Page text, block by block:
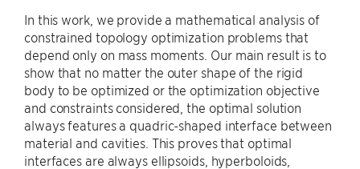
In this work, we provide a mathematical analysis of
constrained topology optimization problems that
depend only on mass moments. Our main result is to
show that no matter the outer shape of the rigid
body to be optimized or the optimization objective
and constraints considered, the optimal solution
always features a quadric-shaped interface between
material and cavities. This proves that optimal
interfaces are always ellipsoids, hyperboloids,